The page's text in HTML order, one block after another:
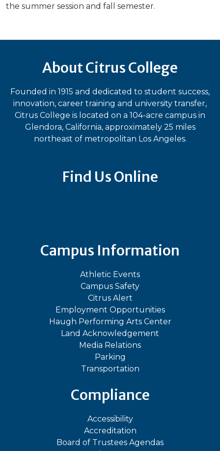
the summer session and fall semester.
About Citrus College
Founded in 1915 and dedicated to student success,
innovation, career training and university transfer,
Citrus College is located on a 104-acre campus in
Glendora, California, approximately 25 miles
northeast of metropolitan Los Angeles.
Find Us Online
Campus Information
Athletic Events
Campus Safety
Citrus Alert
Employment Opportunities
Haugh Performing Arts Center
Land Acknowledgement
Media Relations
Parking
Transportation
Compliance
Accessibility
Accreditation
Board of Trustees Agendas